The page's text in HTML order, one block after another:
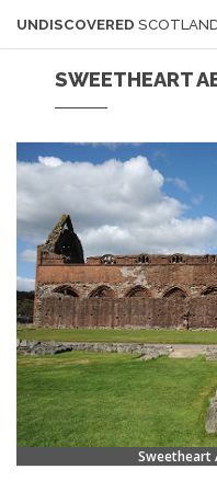
UNDISCOVERED
SWEETHEART
Sweetheart